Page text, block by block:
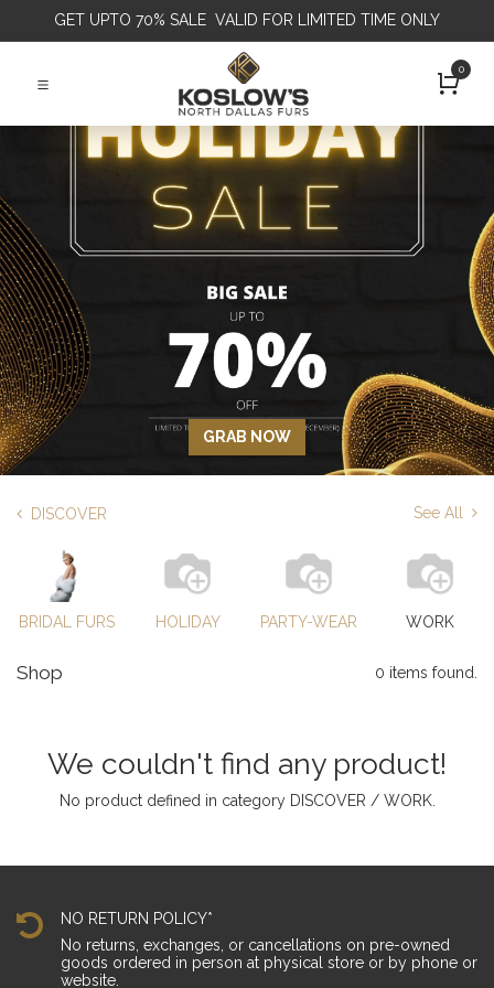
GET UPTO 70% SALE VALID FOR LIMITED TIME ONLY
0
GRAB NOW
DISCOVER See All
BRIDAL FURS HOLIDAY PARTY-WEAR WORK
Shop 0 items found.
We couldn't find any product!
No product defined in category DISCOVER / WORK.
NO RETURN POLICY*
No returns, exchanges, or cancellations on pre-owned
goods ordered in person at physical store or by phone or
website.